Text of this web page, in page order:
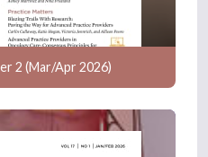
2 (Mar/Apr 2026)